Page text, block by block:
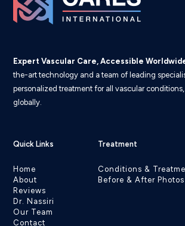
Expert Vascular Care, Accessible
the-art technology and a team of leading
personalized treatment for all vascular
globally.
Quick Links
Home
About
Reviews
Dr. Nassiri
Our Team
Contact
Treatment
Conditions &
Before & After Photos